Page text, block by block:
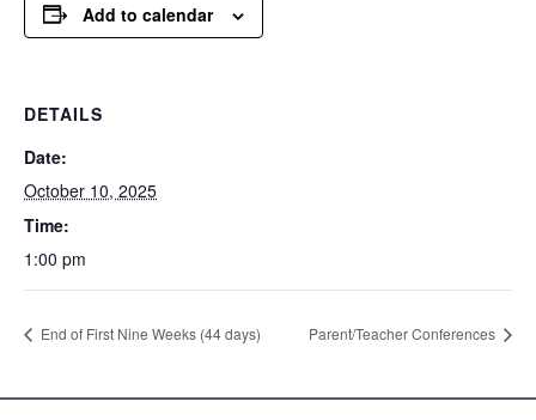
Add to calendar
DETAILS
Date:
October 10, 2025
Time:
1:00 pm
End of First Nine Weeks (44 days) Parent/Teacher Conferences